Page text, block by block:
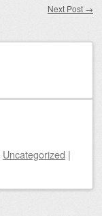
Next Post →
Uncategorized |